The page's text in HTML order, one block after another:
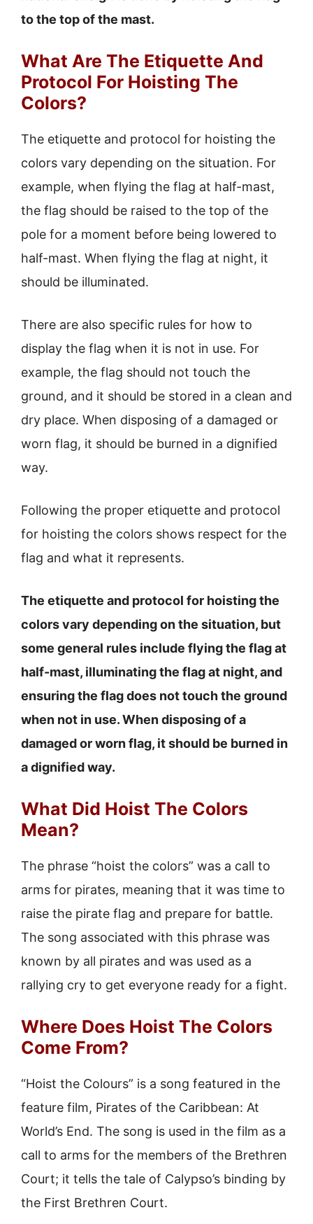
to the top of the mast.
What Are The Etiquette And
Protocol For Hoisting The
Colors?
The etiquette and protocol for hoisting the
colors vary depending on the situation. For
example, when flying the flag at half-mast,
the flag should be raised to the top of the
pole for a moment before being lowered to
half-mast. When flying the flag at night, it
should be illuminated.
There are also specific rules for how to
display the flag when it is not in use. For
example, the flag should not touch the
ground, and it should be stored in a clean and
dry place. When disposing of a damaged or
worn flag, it should be burned in a dignified
way.
Following the proper etiquette and protocol
for hoisting the colors shows respect for the
flag and what it represents.
The etiquette and protocol for hoisting the
colors vary depending on the situation, but
some general rules include flying the flag at
half-mast, illuminating the flag at night, and
ensuring the flag does not touch the ground
when not in use. When disposing of a
damaged or worn flag, it should be burned in
a dignified way.
What Did Hoist The Colors
Mean?
The phrase “hoist the colors” was a call to
arms for pirates, meaning that it was time to
raise the pirate flag and prepare for battle.
The song associated with this phrase was
known by all pirates and was used as a
rallying cry to get everyone ready for a fight.
Where Does Hoist The Colors
Come From?
“Hoist the Colours” is a song featured in the
feature film, Pirates of the Caribbean: At
World’s End. The song is used in the film as a
call to arms for the members of the Brethren
Court; it tells the tale of Calypso’s binding by
the First Brethren Court.